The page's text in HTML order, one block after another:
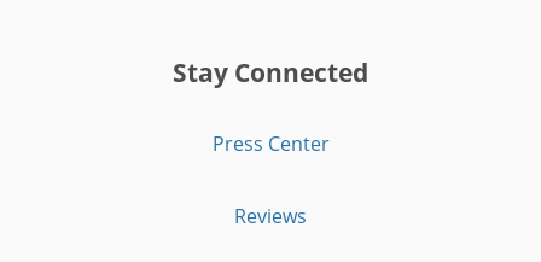
Stay Connected
Press Center
Reviews